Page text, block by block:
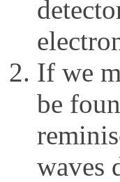
If we
be
waves